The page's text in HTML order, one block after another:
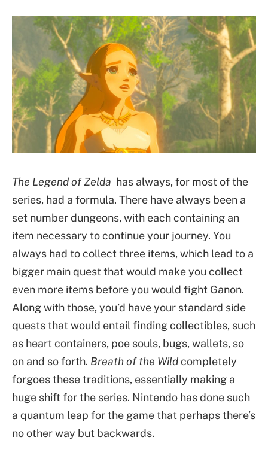
The Legend of Zelda has always, for most of the
series, had a formula. There have always been a
set number dungeons, with each containing an
item necessary to continue your journey. You
always had to collect three items, which lead to a
bigger main quest that would make you collect
even more items before you would fight Ganon.
Along with those, you’d have your standard side
quests that would entail finding collectibles, such
as heart containers, poe souls, bugs, wallets, so
on and so forth. Breath of the Wildcompletely
forgoes these traditions, essentially making a
huge shift for the series. Nintendo has done such
a quantum leap for the game that perhaps there’s
no other way but backwards.